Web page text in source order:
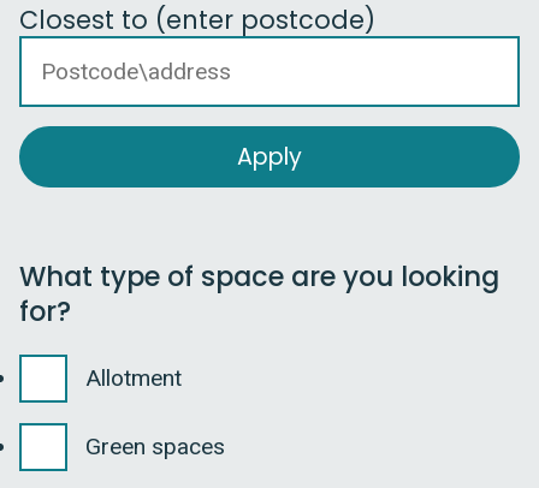
Closest to (enter postcode)
What type of space are you looking
for?
Allotment
Green spaces